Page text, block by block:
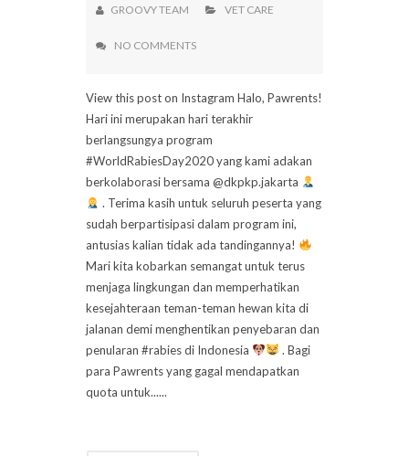
GROOVY TEAM VET CARE
NO COMMENTS
View this post on Instagram Halo, Pawrents!
Hari ini merupakan hari terakhir
berlangsungya program
#WorldRabiesDay2020 yang kami adakan
berkolaborasi bersama @dkpkp.jakarta
. Terima kasih untuk seluruh peserta yang
sudah berpartisipasi dalam program ini,
antusias kalian tidak ada tandingannya!
Mari kita kobarkan semangat untuk terus
menjaga lingkungan dan memperhatikan
kesejahteraan teman-teman hewan kita di
jalanan demi menghentikan penyebaran dan
penularan #rabies di Indonesia
. Bagi
para Pawrents yang gagal mendapatkan
quota untuk......